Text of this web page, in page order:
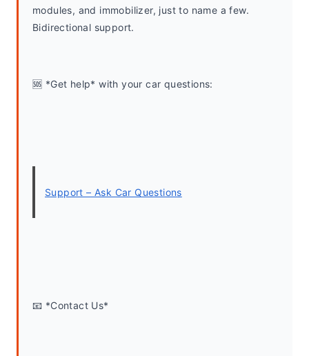
modules, and immobilizer, just to name a few.
Bidirectional support.
🆘 *Get help* with your car questions:
Support – Ask Car Questions
📧 *Contact Us*